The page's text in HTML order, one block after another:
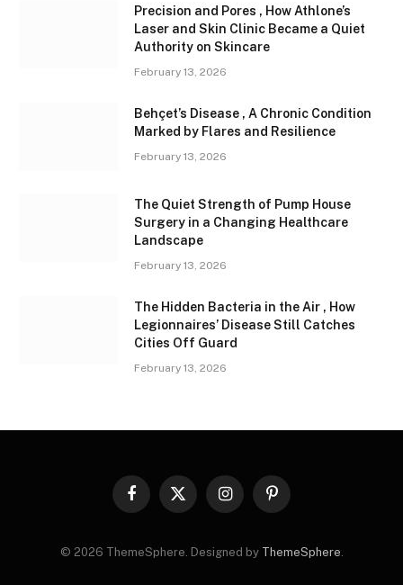
Precision and Pores , How Athlone’s
Laser and Skin Clinic Became a Quiet
Authority on Skincare
February 13, 2026
Behçet’s Disease , A Chronic Condition
Marked by Flares and Resilience
February 13, 2026
The Quiet Strength of Pump House
Surgery in a Changing Healthcare
Landscape
February 13, 2026
The Hidden Bacteria in the Air , How
Legionnaires’ Disease Still Catches
Cities Off Guard
February 13, 2026
Facebook
X
InstagramPinterest
© 2026 ThemeSphere. Designed by ThemeSphere